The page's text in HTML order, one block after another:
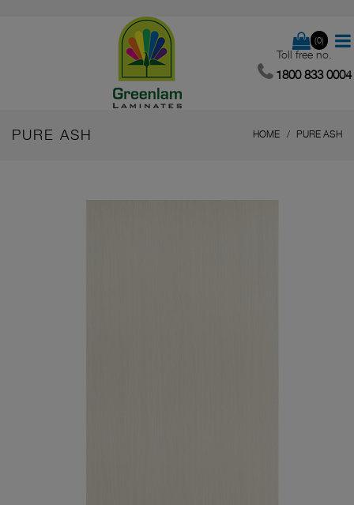
(0)
Toll free no.
1800 833 0004
PURE ASH HOME PURE ASH